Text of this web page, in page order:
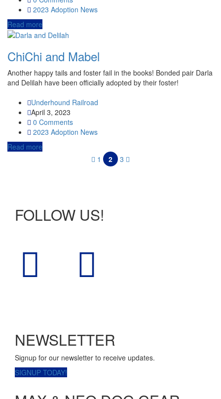
2023 Adoption News
Read more
ChiChi and Mabel
Another happy tails and foster fail in the books! Bonded pair Darla
and Delilah have been officially adopted by their foster!
Underhound Railroad
April 3, 2023
0 Comments
2023 Adoption News
Read more
1
2 3
FOLLOW US!
NEWSLETTER
Signup for our newsletter to receive updates.
SIGNUP TODAY!